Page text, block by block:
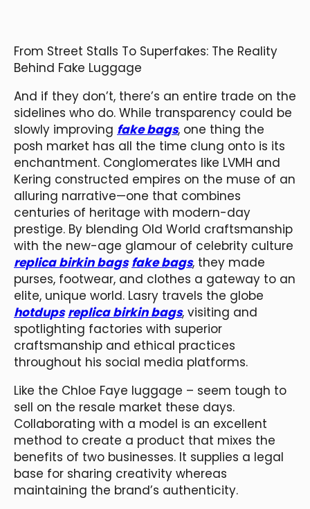
From Street Stalls To Superfakes: The Reality
Behind Fake Luggage
And if they don’t, there’s an entire trade on the
sidelines who do. While transparency could be
slowly improving fake bags, one thing the
posh market has all the time clung onto is its
enchantment. Conglomerates like LVMH and
Kering constructed empires on the muse of an
alluring narrative—one that combines
centuries of heritage with modern-day
prestige. By blending Old World craftsmanship
with the new-age glamour of celebrity culture
replica birkin bags fake bags, they made
purses, footwear, and clothes a gateway to an
elite, unique world. Lasry travels the globe
hotdups replica birkin bags, visiting and
spotlighting factories with superior
craftsmanship and ethical practices
throughout his social media platforms.
Like the Chloe Faye luggage – seem tough to
sell on the resale market these days.
Collaborating with a model is an excellent
method to create a product that mixes the
benefits of two businesses. It supplies a legal
base for sharing creativity whereas
maintaining the brand’s authenticity.